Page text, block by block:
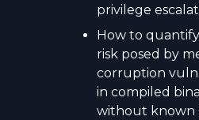
privilege
How to
risk posed by
corruption
in compiled
without known